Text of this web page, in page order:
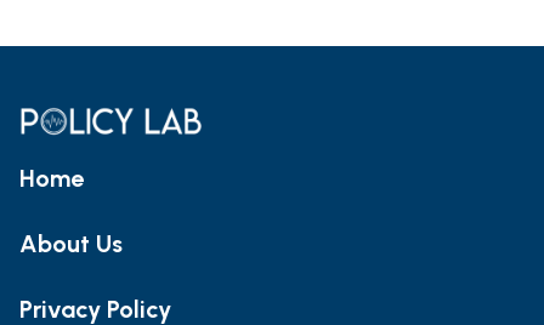
Home
About Us
Privacy Policy